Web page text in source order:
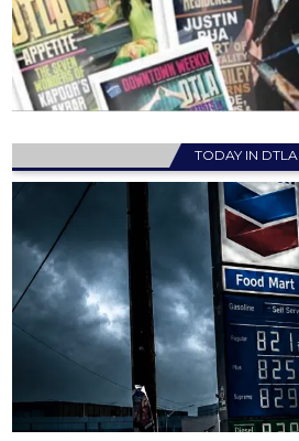
TODAY IN DTLA